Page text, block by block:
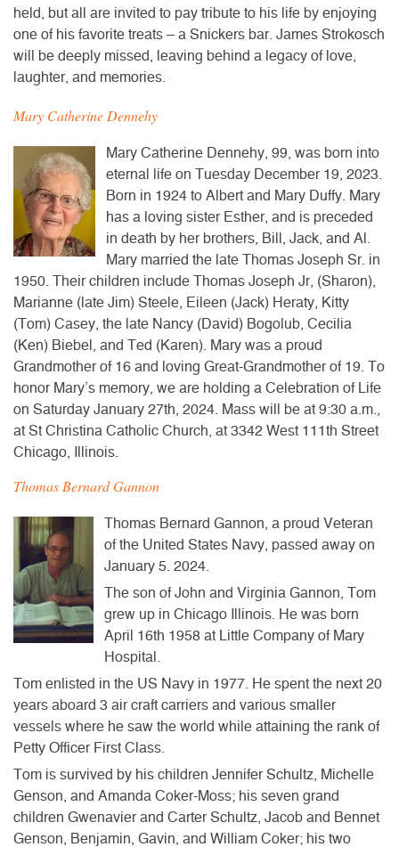
held, but all are invited to pay tribute to his life by enjoying
one of his favorite treats – a Snickers bar. James Strokosch
will be deeply missed, leaving behind a legacy of love,
laughter, and memories.
Mary Catherine Dennehy
Mary Catherine Dennehy, 99, was born into
eternal life on Tuesday December 19, 2023.
Born in 1924 to Albert and Mary Duffy. Mary
has a loving sister Esther, and is preceded
in death by her brothers, Bill, Jack, and Al.
Mary married the late Thomas Joseph Sr. in
1950. Their children include Thomas Joseph Jr, (Sharon),
Marianne (late Jim) Steele, Eileen (Jack) Heraty, Kitty
(Tom) Casey, the late Nancy (David) Bogolub, Cecilia
(Ken) Biebel, and Ted (Karen). Mary was a proud
Grandmother of 16 and loving Great-Grandmother of 19. To
honor Mary’s memory, we are holding a Celebration of Life
on Saturday January 27th, 2024. Mass will be at 9:30 a.m.,
at St Christina Catholic Church, at 3342 West 111th Street
Chicago, Illinois.
Thomas Bernard Gannon
Thomas Bernard Gannon, a proud Veteran
of the United States Navy, passed away on
January 5. 2024.
The son of John and Virginia Gannon, Tom
grew up in Chicago Illinois. He was born
April 16th 1958 at Little Company of Mary
Hospital.
Tom enlisted in the US Navy in 1977. He spent the next 20
years aboard 3 air craft carriers and various smaller
vessels where he saw the world while attaining the rank of
Petty Officer First Class.
Tom is survived by his children Jennifer Schultz, Michelle
Genson, and Amanda Coker-Moss; his seven grand
children Gwenavier and Carter Schultz, Jacob and Bennet
Genson, Benjamin, Gavin, and William Coker; his two